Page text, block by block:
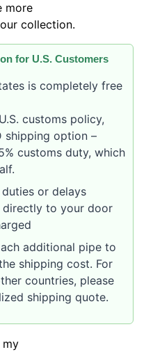
more
collection.
for U.S. Customers
is completely free
customs policy,
shipping option –
customs duty, which
or delays
directly to your door
additional pipe to
shipping cost. For
countries, please
shipping quote.